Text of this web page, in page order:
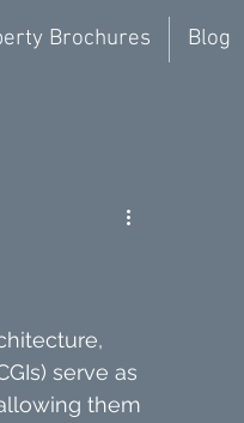
Brochures Blog
serve as
them